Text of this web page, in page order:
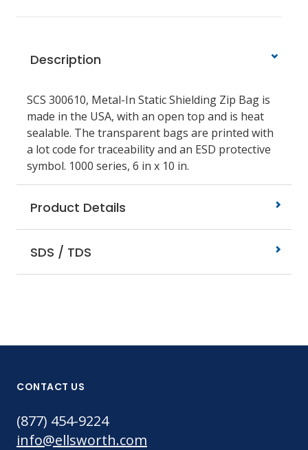
Description
SCS 300610, Metal-In Static Shielding Zip Bag is
made in the USA, with an open top and is heat
sealable. The transparent bags are printed with
a lot code for traceability and an ESD protective
symbol. 1000 series, 6 in x 10 in.
Product Details
SDS / TDS
CONTACT US
(877) 454-9224
info@ellsworth.com